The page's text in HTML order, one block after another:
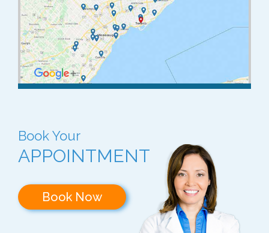
Book Your
APPOINTMENT
Book Now